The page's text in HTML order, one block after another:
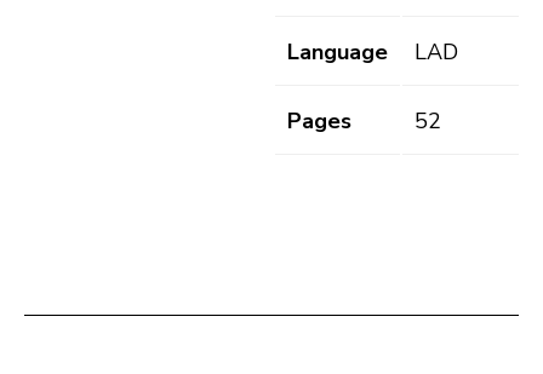
Language LAD
Pages 52